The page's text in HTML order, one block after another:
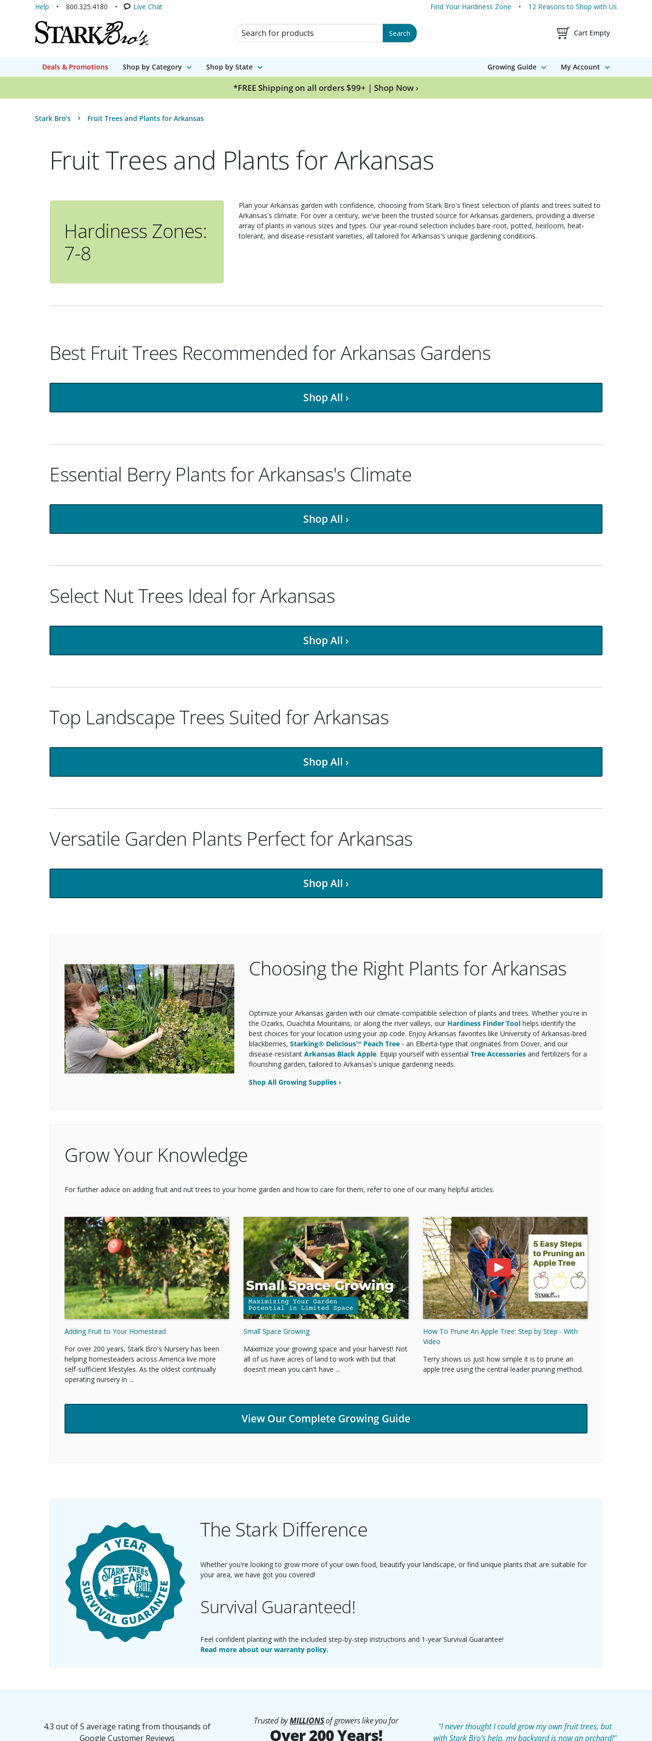
Help 800.325.4180 Live Chat Find Your Hardiness Zone 12 Reasons to Shop with Us
Search for Products Search Shopping Cart
Cart Empty
Deals & Promotions Shop by Category Shop by State Growing Guide My Account
*FREE Shipping on all orders $99+ | Shop Now ›
Stark Bro's Fruit Trees and Plants for Arkansas
Fruit Trees and Plants for Arkansas
Hardiness Zones:
7-8
Plan your Arkansas garden with confidence, choosing from Stark Bro's finest selection of plants and trees suited to
Arkansas's climate. For over a century, we've been the trusted source for Arkansas gardeners, providing a diverse
array of plants in various sizes and types. Our year-round selection includes bare-root, potted, heirloom, heat-
tolerant, and disease-resistant varieties, all tailored for Arkansas's unique gardening conditions.
Best Fruit Trees Recommended for Arkansas Gardens
Shop All ›
Essential Berry Plants for Arkansas's Climate
Shop All ›
Select Nut Trees Ideal for Arkansas
Shop All ›
Top Landscape Trees Suited for Arkansas
Shop All ›
Versatile Garden Plants Perfect for Arkansas
Shop All ›
Choosing the Right Plants for Arkansas
Optimize your Arkansas garden with our climate-compatible selection of plants and trees. Whether you're in
the Ozarks, Ouachita Mountains, or along the river valleys, our Hardiness Finder Tool helps identify the
best choices for your location using your zip code. Enjoy Arkansas favorites like University of Arkansas-bred
blackberries, Starking® Delicious™ Peach Tree - an Elberta-type that originates from Dover, and our
disease-resistant Arkansas Black Apple. Equip yourself with essential Tree Accessories and fertilizers for a
flourishing garden, tailored to Arkansas's unique gardening needs.
Shop All Growing Supplies ›
Grow Your Knowledge
For further advice on adding fruit and nut trees to your home garden and how to care for them, refer to one of our many helpful articles.
Adding Fruit to Your Homestead
For over 200 years, Stark Bro's Nursery has been
helping homesteaders across America live more
self-sufficient lifestyles. As the oldest continually
operating nursery in ...
Small Space Growing
Maximize your growing space and your harvest! Not
all of us have acres of land to work with but that
doesn’t mean you can't have ...
How To Prune An Apple Tree: Step by Step - With
Video
Terry shows us just how simple it is to prune an
apple tree using the central leader pruning method.
View Our Complete Growing Guide
The Stark Difference
Whether you're looking to grow more of your own food, beautify your landscape, or find unique plants that are suitable for
your area, we have got you covered!
Survival Guaranteed!
Feel confident planting with the included step-by-step instructions and 1-year Survival Guarantee!
Read more about our warranty policy.
Trusted byMILLIONSof growers like you for
Over 200 Years!
4.3 out of 5 average rating from thousands of
Google Customer Reviews
"I never thought I could grow my own fruit trees, but
with Stark Bro's help, my backyard is now an orchard!"